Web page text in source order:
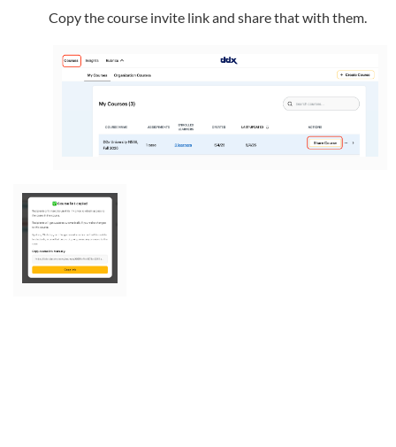
Copy the course invite link and share that with them.